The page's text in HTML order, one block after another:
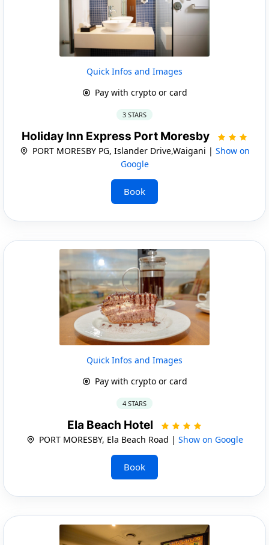
Quick Infos and Images
Pay with crypto or card
3 STARS
Holiday Inn Express Port Moresby
PORT MORESBY PG, Islander Drive,Waigani | Show on
Google
Book
Quick Infos and Images
Pay with crypto or card
4 STARS
Ela Beach Hotel
PORT MORESBY, Ela Beach Road | Show on Google
Book